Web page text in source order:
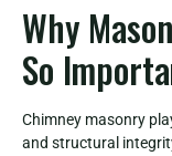
Why
So
Chimney masonry
and structural